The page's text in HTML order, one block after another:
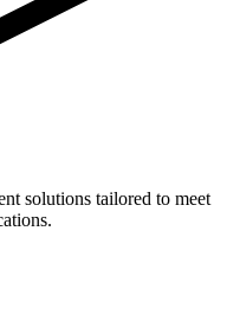
solutions tailored to meet